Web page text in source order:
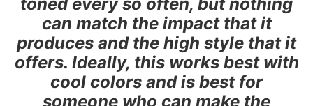
can match the impact that it
produces and the high style that it
offers. Ideally, this works best with
cool colors and is best for
someone who can make the